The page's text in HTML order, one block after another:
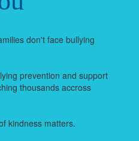
don't face bullying
prevention and support
thousands accross
kindness matters.